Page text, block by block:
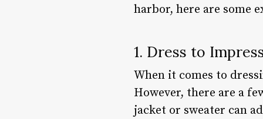
harbor, here are some
1. Dress to
When it comes to
However, there are a
jacket or sweater can